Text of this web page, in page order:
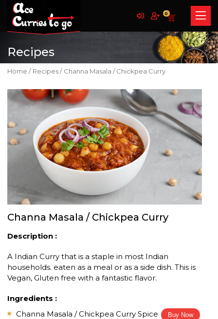
0
Recipes
Home / Recipes / Channa Masala / Chickpea Curry
Channa Masala / Chickpea Curry
Description :
A Indian Curry that is a staple in most Indian
households. eaten as a meal or as a side dish. This is
Vegan, Gluten free with a fantastic flavor.
Ingredients :
Channa Masala / Chickpea Curry Spice
Buy Now